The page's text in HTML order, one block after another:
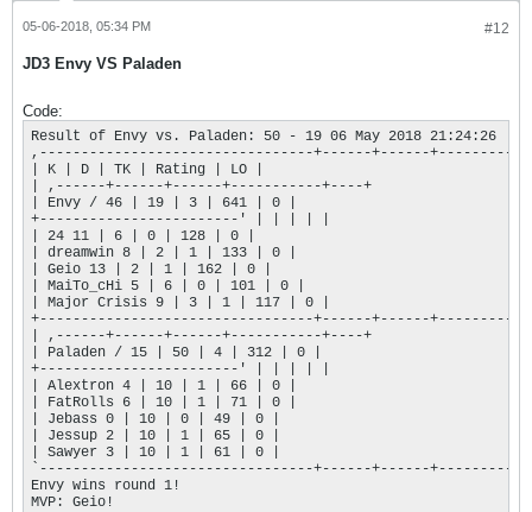
#12
05-06-2018, 05:34 PM
JD3 Envy VS Paladen
Code:
Result of Envy vs. Paladen: 50 - 19 06 May 2018 21:24:26
,---------------------------------+------+------+-----------
| K | D | TK | Rating | LO |
| ,------+------+------+-----------+----+
| Envy / 46 | 19 | 3 | 641 | 0 |
+------------------------' | | | | |
| 24 11 | 6 | 0 | 128 | 0 |
| dreamwin 8 | 2 | 1 | 133 | 0 |
| Geio 13 | 2 | 1 | 162 | 0 |
| MaiTo_cHi 5 | 6 | 0 | 101 | 0 |
| Major Crisis 9 | 3 | 1 | 117 | 0 |
+---------------------------------+------+------+-----------
| ,------+------+------+-----------+----+
| Paladen / 15 | 50 | 4 | 312 | 0 |
+------------------------' | | | | |
| Alextron 4 | 10 | 1 | 66 | 0 |
| FatRolls 6 | 10 | 1 | 71 | 0 |
| Jebass 0 | 10 | 0 | 49 | 0 |
| Jessup 2 | 10 | 1 | 65 | 0 |
| Sawyer 3 | 10 | 1 | 61 | 0 |
`---------------------------------+------+------
Envy wins round 1!
MVP: Geio!